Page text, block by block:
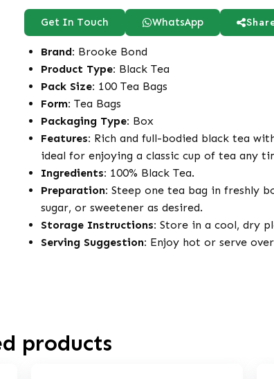
Get In Touch WhatsApp
Brand: Brooke Bond
Product Type: Black Tea
Pack Size: 100 Tea Bags
Form: Tea Bags
Packaging Type: Box
Features: Rich and full-bodied black tea
ideal for enjoying a classic cup of tea any
Ingredients: 100% Black Tea.
Preparation: Steep one tea bag in freshly
sugar, or sweetener as desired.
Storage Instructions: Store in a cool, dry
Serving Suggestion: Enjoy hot or serve
products